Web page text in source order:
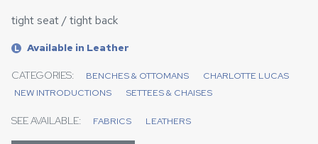
tight seat / tight back
L Available in Leather
CATEGORIES: BENCHES & OTTOMANS
CHARLOTTE LUCAS
NEW INTRODUCTIONS
SETTEES & CHAISES
SEE AVAILABLE: FABRICS LEATHERS